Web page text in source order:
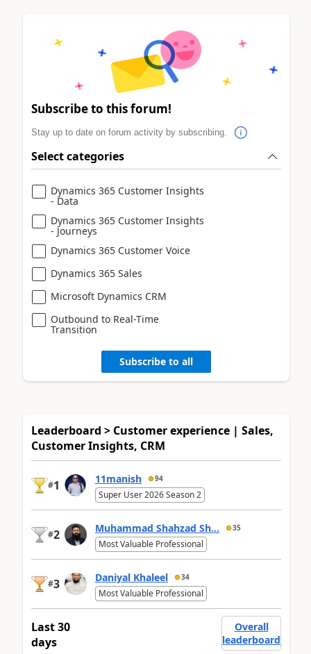
Subscribe to this forum!
Stay up to date on forum activity by subscribing.
Select categories
Dynamics 365 Customer Insights
- Data
Dynamics 365 Customer Insights
- Journeys
Dynamics 365 Customer Voice
Dynamics 365 Sales
Microsoft Dynamics CRM
Outbound to Real-Time
Transition
Subscribe to all
Leaderboard > Customer experience | Sales,
Customer Insights, CRM
#1 11manish 94
Super User 2026 Season 2
#2 Muhammad Shahzad Sh... 35
Most Valuable Professional
#3 Daniyal Khaleel 34
Most Valuable Professional
Last 30
days
Overall
leaderboard